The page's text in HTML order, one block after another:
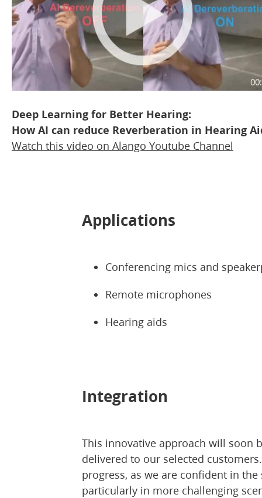
Deep Learning for Better Hearing:
How AI can reduce Reverberation in Hearing
Watch this video on Alango Youtube Channel
Applications
Conferencing mics and
Remote microphones
Hearing aids
Integration
This innovative approach will soon
delivered to our selected
progress, as we are confident in
particularly in more challenging